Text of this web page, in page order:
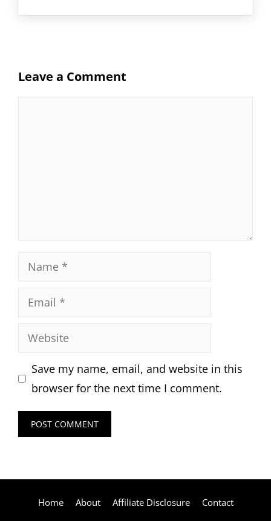
Leave a Comment
Name
Email
Website
Save my name, email, and website in this
browser for the next time I comment.
Home About Affiliate Disclosure
Contact